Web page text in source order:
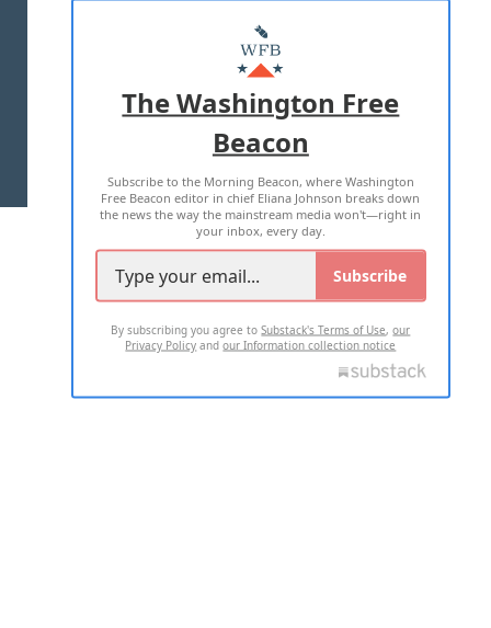
MASTHEAD
ADVERTISE WITH US
TERMS OF USE PRIVACY POLICY
2026 ALL RIGHTS RESERVED
The Washington Free
Beacon
Subscribe to the Morning Beacon, where Washington
Free Beacon editor in chief Eliana Johnson breaks down
the news the way the mainstream media won't—right in
your inbox, every day.
Subscribe
By subscribing you agree toSubstack's Terms of Use,our
Privacy Policy andour Information collection notice